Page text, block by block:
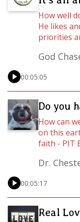
How well
He likes
priorities
is, Can we
in the
Pipkin
get to
everything
God
00:05:05
Do you
How can
on this
faith - PIT
by Pastor
go to
Dr.
00:05:17
Real